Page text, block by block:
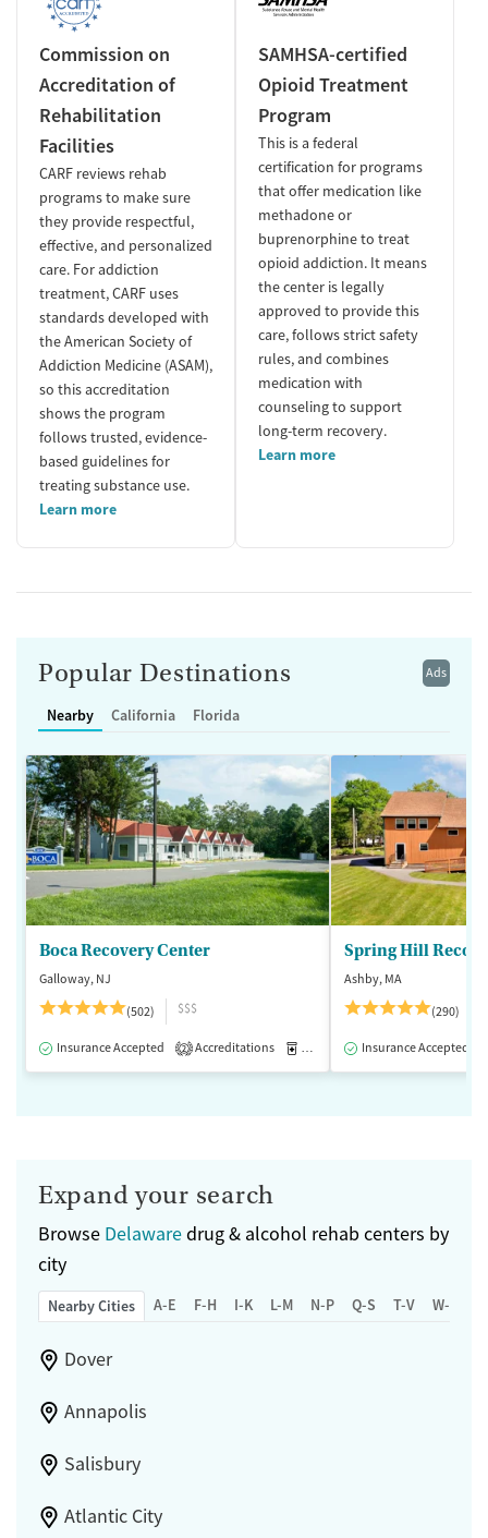
Commission on
Accreditation of
Rehabilitation
Facilities
CARF reviews rehab
programs to make sure
they provide respectful,
effective, and personalized
care. For addiction
treatment, CARF uses
standards developed with
the American Society of
Addiction Medicine (ASAM),
so this accreditation
shows the program
follows trusted, evidence-
based guidelines for
treating substance use.
Learn more
SAMHSA-certified
Opioid Treatment
Program
This is a federal
certification for programs
that offer medication like
methadone or
buprenorphine to treat
opioid addiction. It means
the center is legally
approved to provide this
care, follows strict safety
rules, and combines
medication with
counseling to support
long-term recovery.
Learn more
Ads
Popular Destinations
Nearby California Florida
Boca Recovery Center
Galloway, NJ
(502)
$$$
Insurance Accepted 2 Accreditations Medication-Assisted Treatment
Spring Hill
Ashby, MA
(290)
Insurance Accepted
Expand your search
Browse Delawaredrug & alcohol rehab centers by
city
Nearby Cities A-E F-H I-K L-M N-P Q-S T-V W-Z
Dover
Annapolis
Salisbury
Atlantic City